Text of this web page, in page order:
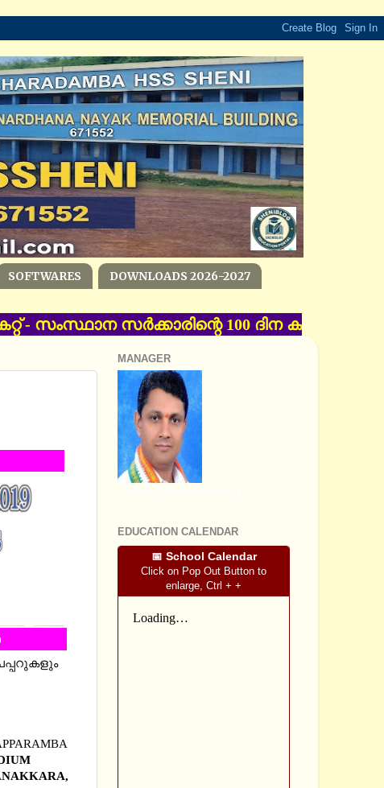
SOFTWARES DOWNLOADS 2026-2027
in downloads** കൈറ്റ്‌ - സംസ്ഥാന
MANAGER
EDUCATION CALENDAR
📅 School Calendar
Click on Pop Out Button to
enlarge, Ctrl + +